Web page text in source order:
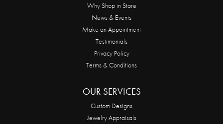
Why Shop in Store
News & Events
Make an Appointment
Testimonials
Privacy Policy
Terms & Conditions
OUR SERVICES
Custom Designs
Jewelry Appraisals